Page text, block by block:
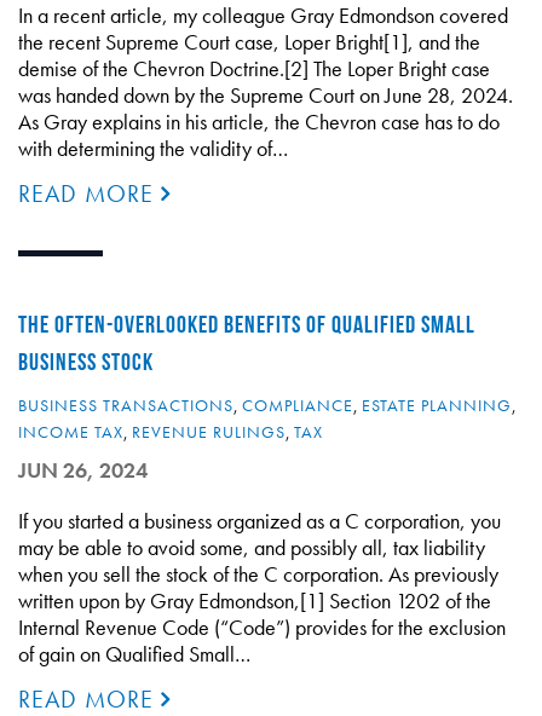
In a recent article, my colleague Gray Edmondson covered
the recent Supreme Court case, Loper Bright[1], and the
demise of the Chevron Doctrine.[2] The Loper Bright case
was handed down by the Supreme Court on June 28, 2024.
As Gray explains in his article, the Chevron case has to do
with determining the validity of…
READ MORE
THE OFTEN-OVERLOOKED BENEFITS OF QUALIFIED SMALL
BUSINESS STOCK
BUSINESS TRANSACTIONS, COMPLIANCE, ESTATE PLANNING,
INCOME TAX, REVENUE RULINGS, TAX
JUN 26, 2024
If you started a business organized as a C corporation, you
may be able to avoid some, and possibly all, tax liability
when you sell the stock of the C corporation. As previously
written upon by Gray Edmondson,[1] Section 1202 of the
Internal Revenue Code (“Code”) provides for the exclusion
of gain on Qualified Small…
READ MORE